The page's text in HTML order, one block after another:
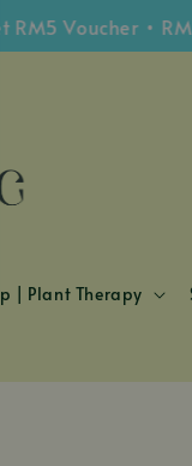
• RM180
| Plant Therapy